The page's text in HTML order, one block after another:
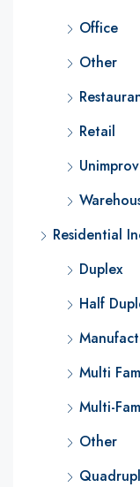
Office
Other
Retail
Residential
Duplex
Half
Multi
Multi-
Other